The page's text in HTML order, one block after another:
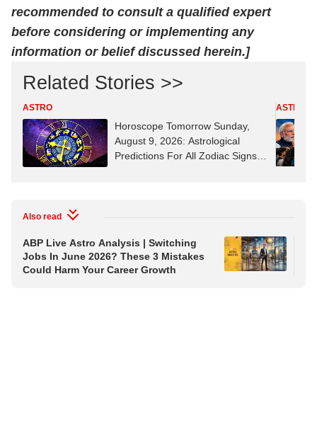
recommended to consult a qualified expert
before considering or implementing any
information or belief discussed herein.]
Related Stories >>
ASTRO
Horoscope Tomorrow Sunday,
August 9, 2026: Astrological
Predictions For All Zodiac Signs
ASTRO
Also read
ABP Live Astro Analysis | Switching
Jobs In June 2026? These 3 Mistakes
Could Harm Your Career Growth